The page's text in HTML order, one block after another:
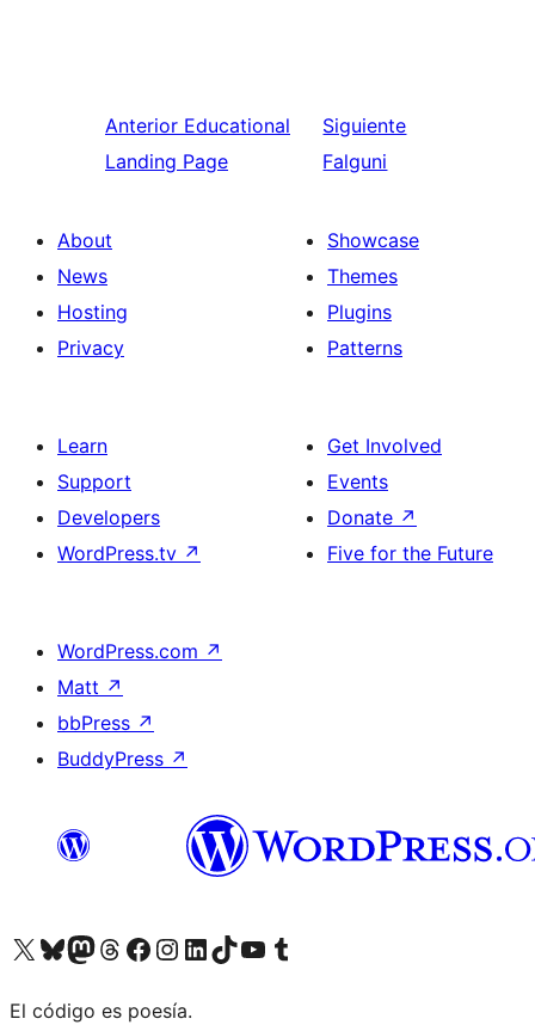
Anterior Educational
Landing Page
Siguiente
Falguni
About
News
Hosting
Privacy
Showcase
Themes
Plugins
Patterns
Learn
Support
Developers
WordPress.tv ↗
Get Involved
Events
Donate ↗
Five for the Future
WordPress.com ↗
Matt ↗
bbPress ↗
BuddyPress ↗
Visit our X (formerly Twitter) account
Visit our Bluesky account
Visit our Mastodon account
Visit our Threads account
Visit our Facebook page
Visit our Instagram account
Visit our LinkedIn account
Visit our TikTok account
Visit our YouTube channel
Visit our Tumblr account
El código es poesía.